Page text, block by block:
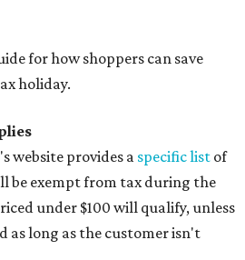
qualify for the tax exemption are:
and rulers
pads, and notebooks